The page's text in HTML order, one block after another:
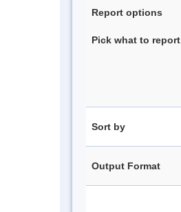
Report options
Pick what to report
Sort by
Output Format